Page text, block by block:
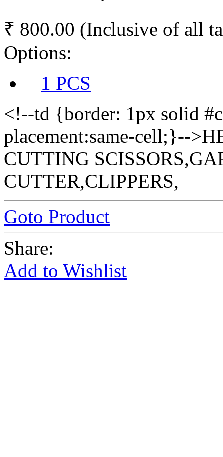
₹ 800.00 (Inclusive of all
Options:
1 PCS
<!--td {border: 1px solid
placement:same-cell;}--
CUTTING
CUTTER,CLIPPERS,
Goto Product
Share:
Add to Wishlist